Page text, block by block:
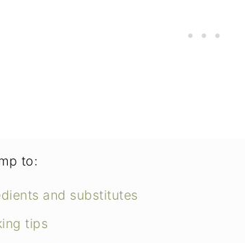
to:
and substitutes
tips